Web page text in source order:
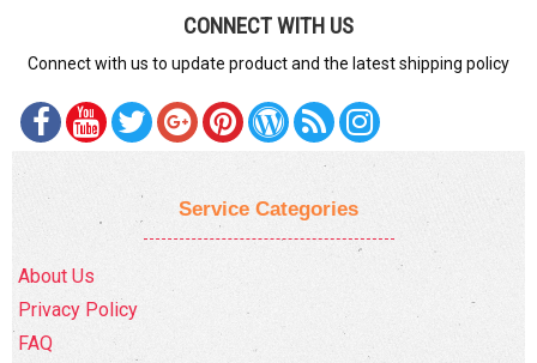
CONNECT WITH US
Connect with us to update product and the latest shipping policy
Service Categories
About Us
Privacy Policy
FAQ